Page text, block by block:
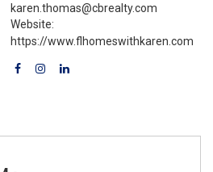
karen.thomas@cbrealty.com
Website:
https://www.flhomeswithkaren.com